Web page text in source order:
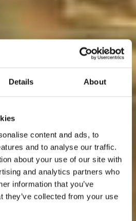
Details About
content and ads, to
and to analyse our traffic.
about your use of our site with
and analytics partners who
information that you’ve
they’ve collected from your use